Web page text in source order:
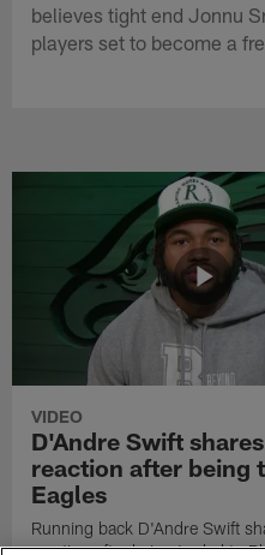
believes tight end Jonnu
players set to become a
VIDEO
D'Andre Swift
reaction after being
Eagles
Running back D'Andre Swift
reaction after being traded to